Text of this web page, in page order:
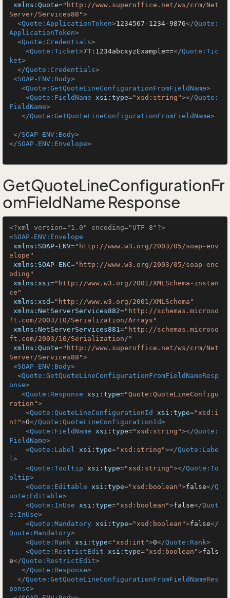
xmlns:Quote="http://www.superoffice.net/ws/crm/Net
Server/Services88">
<Quote:ApplicationToken>1234567-1234-9876</Quote:
ApplicationToken>
<Quote:Credentials>
<Quote:Ticket>7T:1234abcxyzExample==</Quote:Tic
ket>
</Quote:Credentials>
<SOAP-ENV:Body>
<Quote:GetQuoteLineConfigurationFromFieldName>
<Quote:FieldName xsi:type="xsd:string"></Quote:
FieldName>
</Quote:GetQuoteLineConfigurationFromFieldName>
</SOAP-ENV:Body>
</SOAP-ENV:Envelope>
GetQuoteLineConfigurationFr
omFieldName Response
<?xml version="1.0" encoding="UTF-8"?>
<SOAP-ENV:Envelope
xmlns:SOAP-ENV="http://www.w3.org/2003/05/soap-env
elope"
xmlns:SOAP-ENC="http://www.w3.org/2003/05/soap-enc
oding"
xmlns:xsi="http://www.w3.org/2001/XMLSchema-instan
ce"
xmlns:xsd="http://www.w3.org/2001/XMLSchema"
xmlns:NetServerServices882="http://schemas.microso
ft.com/2003/10/Serialization/Arrays"
xmlns:NetServerServices881="http://schemas.microso
ft.com/2003/10/Serialization/"
xmlns:Quote="http://www.superoffice.net/ws/crm/Net
Server/Services88">
<SOAP-ENV:Body>
<Quote:GetQuoteLineConfigurationFromFieldNameResp
onse>
<Quote:Response xsi:type="Quote:QuoteLineConfigu
ration">
<Quote:QuoteLineConfigurationId xsi:type="xsd:i
nt">0</Quote:QuoteLineConfigurationId>
<Quote:FieldName xsi:type="xsd:string"></Quote:
FieldName>
<Quote:Label xsi:type="xsd:string"></Quote:Labe
l>
<Quote:Tooltip xsi:type="xsd:string"></Quote:To
oltip>
<Quote:Editable xsi:type="xsd:boolean">false</Q
uote:Editable>
<Quote:InUse xsi:type="xsd:boolean">false</Quot
e:InUse>
<Quote:Mandatory xsi:type="xsd:boolean">false</
Quote:Mandatory>
<Quote:Rank xsi:type="xsd:int">0</Quote:Rank>
<Quote:RestrictEdit xsi:type="xsd:boolean">fals
e</Quote:RestrictEdit>
</Quote:Response>
</Quote:GetQuoteLineConfigurationFromFieldNameRes
ponse>